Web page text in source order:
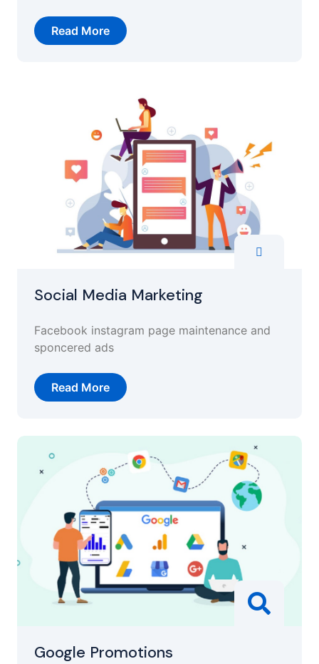
Read More
Social Media Marketing
Facebook instagram page maintenance and
sponcered ads
Read More
Google Promotions